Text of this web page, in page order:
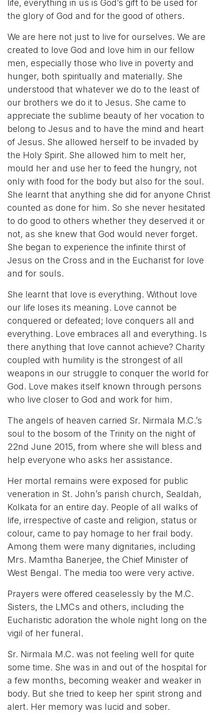
life, everything in us is God’s gift to be used for
the glory of God and for the good of others.
We are here not just to live for ourselves. We are
created to love God and love him in our fellow
men, especially those who live in poverty and
hunger, both spiritually and materially. She
understood that whatever we do to the least of
our brothers we do it to Jesus. She came to
appreciate the sublime beauty of her vocation to
belong to Jesus and to have the mind and heart
of Jesus. She allowed herself to be invaded by
the Holy Spirit. She allowed him to melt her,
mould her and use her to feed the hungry, not
only with food for the body but also for the soul.
She learnt that anything she did for anyone Christ
counted as done for him. So she never hesitated
to do good to others whether they deserved it or
not, as she knew that God would never forget.
She began to experience the infinite thirst of
Jesus on the Cross and in the Eucharist for love
and for souls.
She learnt that love is everything. Without love
our life loses its meaning. Love cannot be
conquered or defeated; love conquers all and
everything. Love embraces all and everything. Is
there anything that love cannot achieve? Charity
coupled with humility is the strongest of all
weapons in our struggle to conquer the world for
God. Love makes itself known through persons
who live closer to God and work for him.
The angels of heaven carried Sr. Nirmala M.C.’s
soul to the bosom of the Trinity on the night of
22nd June 2015, from where she will bless and
help everyone who asks her assistance.
Her mortal remains were exposed for public
veneration in St. John’s parish church, Sealdah,
Kolkata for an entire day. People of all walks of
life, irrespective of caste and religion, status or
colour, came to pay homage to her frail body.
Among them were many dignitaries, including
Mrs. Mamtha Banerjee, the Chief Minister of
West Bengal. The media too were very active.
Prayers were offered ceaselessly by the M.C.
Sisters, the LMCs and others, including the
Eucharistic adoration the whole night long on the
vigil of her funeral.
Sr. Nirmala M.C. was not feeling well for quite
some time. She was in and out of the hospital for
a few months, becoming weaker and weaker in
body. But she tried to keep her spirit strong and
alert. Her memory was lucid and sober.